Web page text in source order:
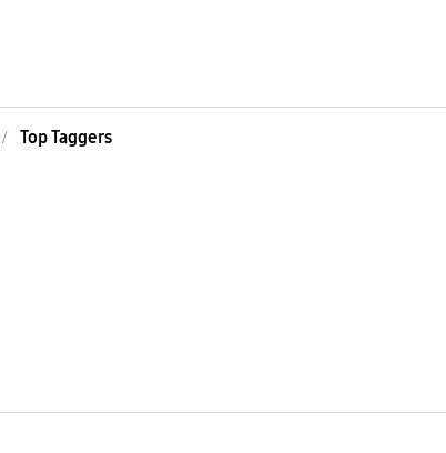
Top Taggers